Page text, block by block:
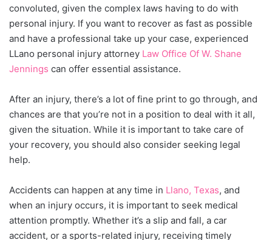
convoluted, given the complex laws having to do with
personal injury. If you want to recover as fast as possible
and have a professional take up your case, experienced
LLano personal injury attorney Law Office Of W. Shane
Jennings can offer essential assistance.
After an injury, there’s a lot of fine print to go through, and
chances are that you’re not in a position to deal with it all,
given the situation. While it is important to take care of
your recovery, you should also consider seeking legal
help.
Accidents can happen at any time in Llano, Texas, and
when an injury occurs, it is important to seek medical
attention promptly. Whether it’s a slip and fall, a car
accident, or a sports-related injury, receiving timely